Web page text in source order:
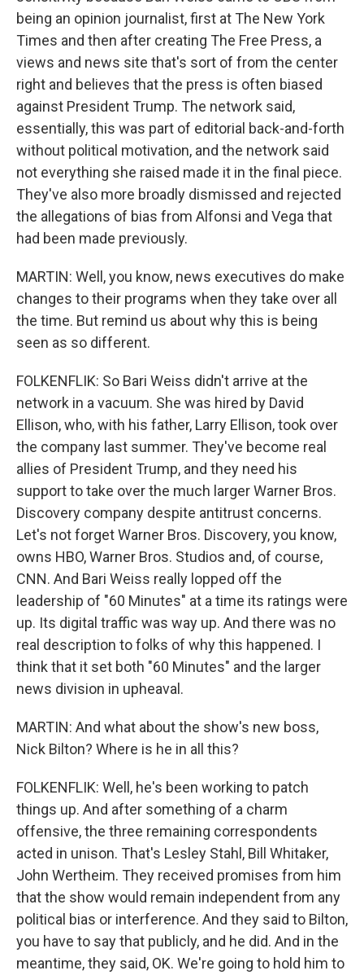
being an opinion journalist, first at The New York
Times and then after creating The Free Press, a
views and news site that's sort of from the center
right and believes that the press is often biased
against President Trump. The network said,
essentially, this was part of editorial back-and-forth
without political motivation, and the network said
not everything she raised made it in the final piece.
They've also more broadly dismissed and rejected
the allegations of bias from Alfonsi and Vega that
had been made previously.
MARTIN: Well, you know, news executives do make
changes to their programs when they take over all
the time. But remind us about why this is being
seen as so different.
FOLKENFLIK: So Bari Weiss didn't arrive at the
network in a vacuum. She was hired by David
Ellison, who, with his father, Larry Ellison, took over
the company last summer. They've become real
allies of President Trump, and they need his
support to take over the much larger Warner Bros.
Discovery company despite antitrust concerns.
Let's not forget Warner Bros. Discovery, you know,
owns HBO, Warner Bros. Studios and, of course,
CNN. And Bari Weiss really lopped off the
leadership of "60 Minutes" at a time its ratings were
up. Its digital traffic was way up. And there was no
real description to folks of why this happened. I
think that it set both "60 Minutes" and the larger
news division in upheaval.
MARTIN: And what about the show's new boss,
Nick Bilton? Where is he in all this?
FOLKENFLIK: Well, he's been working to patch
things up. And after something of a charm
offensive, the three remaining correspondents
acted in unison. That's Lesley Stahl, Bill Whitaker,
John Wertheim. They received promises from him
that the show would remain independent from any
political bias or interference. And they said to Bilton,
you have to say that publicly, and he did. And in the
meantime, they said, OK. We're going to hold him to